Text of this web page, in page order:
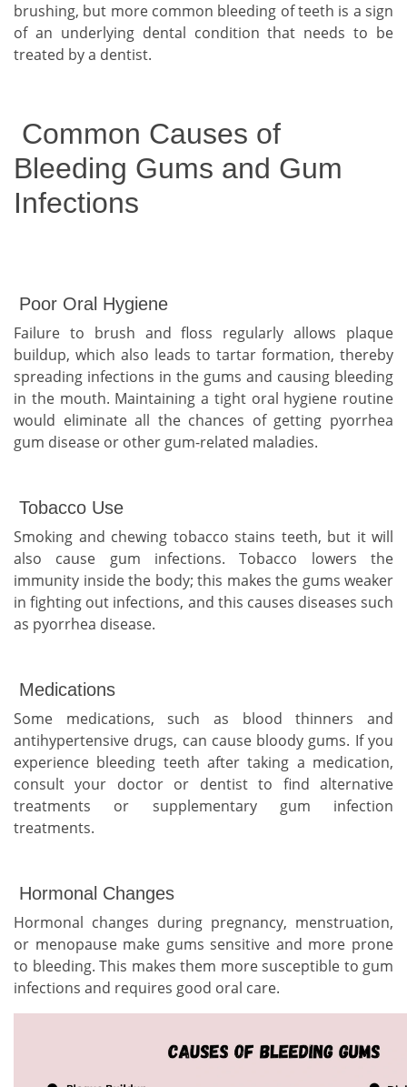
brushing, but more common bleeding of teeth is a sign
of an underlying dental condition that needs to be
treated by a dentist.
Common Causes of
Bleeding Gums and Gum
Infections
Poor Oral Hygiene
Failure to brush and floss regularly allows plaque
buildup, which also leads to tartar formation, thereby
spreading infections in the gums and causing bleeding
in the mouth. Maintaining a tight oral hygiene routine
would eliminate all the chances of getting pyorrhea
gum disease or other gum-related maladies.
Tobacco Use
Smoking and chewing tobacco stains teeth, but it will
also cause gum infections. Tobacco lowers the
immunity inside the body; this makes the gums weaker
in fighting out infections, and this causes diseases such
as pyorrhea disease.
Medications
Some medications, such as blood thinners and
antihypertensive drugs, can cause bloody gums. If you
experience bleeding teeth after taking a medication,
consult your doctor or dentist to find alternative
treatments or supplementary gum infection
treatments.
Hormonal Changes
Hormonal changes during pregnancy, menstruation,
or menopause make gums sensitive and more prone
to bleeding. This makes them more susceptible to gum
infections and requires good oral care.